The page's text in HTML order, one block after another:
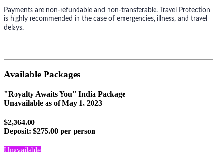
Payments are non-refundable and non-transferable. Travel Protection
is highly recommended in the case of emergencies, illness, and travel
delays.
Available Packages
"Royalty Awaits You" India Package
Unavailable as ofMay 1, 2023
$2,364.00
Deposit: $275.00 per person
Unavailable